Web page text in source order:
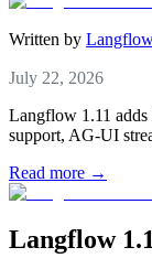
Written by
July 22, 2026
Langflow 1.11
support, AG-UI
Read more →
Langflow